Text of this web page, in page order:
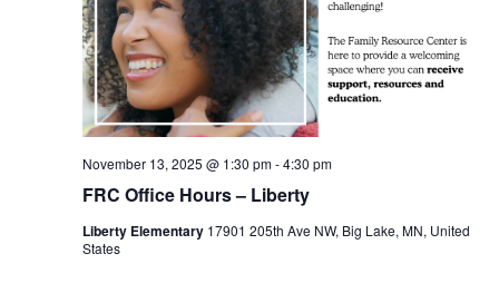
FRC Office Hours – Liberty
November 13, 2025 @ 1:30 pm-4:30 pm
Liberty Elementary 17901 205th Ave NW, Big Lake, MN, United
States